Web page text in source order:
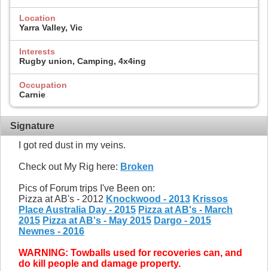
Location
Yarra Valley, Vic
Interests
Rugby union, Camping, 4x4ing
Occupation
Carnie
Signature
I got red dust in my veins.
Check out My Rig here: Broken
Pics of Forum trips I've Been on:
Pizza at AB's - 2012 Knockwood - 2013 Krissos
Place Australia Day - 2015 Pizza at AB's - March
2015 Pizza at AB's - May 2015 Dargo - 2015
Newnes - 2016
WARNING: Towballs used for recoveries can, and
do kill people and damage property.